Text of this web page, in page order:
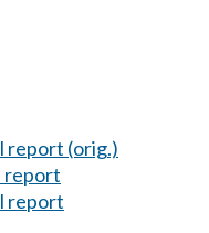
report (orig.)
report
report